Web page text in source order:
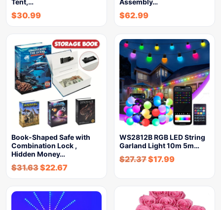
$30.99 $62.99
Book-Shaped Safe with
Combination Lock ,
Hidden Money…
$31.63$22.67
WS2812B RGB LED String
Garland Light 10m 5m…
$27.37$17.99